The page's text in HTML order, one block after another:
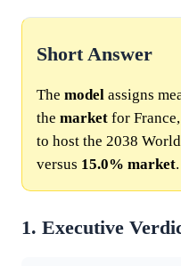
Short Answer
The model assigns
the market for
to host the 2038
versus 15.0% market.
1. Executive